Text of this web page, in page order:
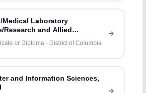
Medical Laboratory
Research and Allied
or Diploma · District of Columbia
and Information Sciences,